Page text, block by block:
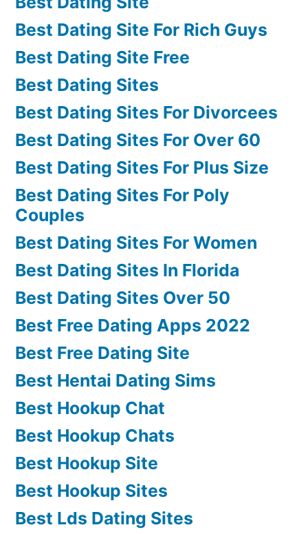
Best Dating Site For Rich Guys
Best Dating Site Free
Best Dating Sites
Best Dating Sites For Divorcees
Best Dating Sites For Over 60
Best Dating Sites For Plus Size
Best Dating Sites For Poly
Couples
Best Dating Sites For Women
Best Dating Sites In Florida
Best Dating Sites Over 50
Best Free Dating Apps 2022
Best Free Dating Site
Best Hentai Dating Sims
Best Hookup Chat
Best Hookup Chats
Best Hookup Site
Best Hookup Sites
Best Lds Dating Sites